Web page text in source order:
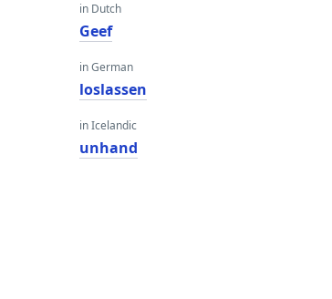
in Dutch
Geef
in German
loslassen
in Icelandic
unhand